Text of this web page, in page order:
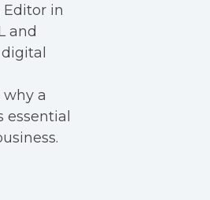
Editor in
and
a
essential